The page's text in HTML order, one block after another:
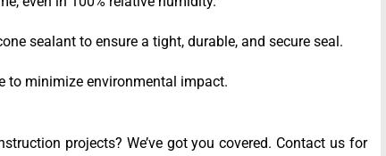
sealant to ensure a tight, durable, and secure seal.
to minimize environmental impact.
projects? We’ve got you covered. Contact us for